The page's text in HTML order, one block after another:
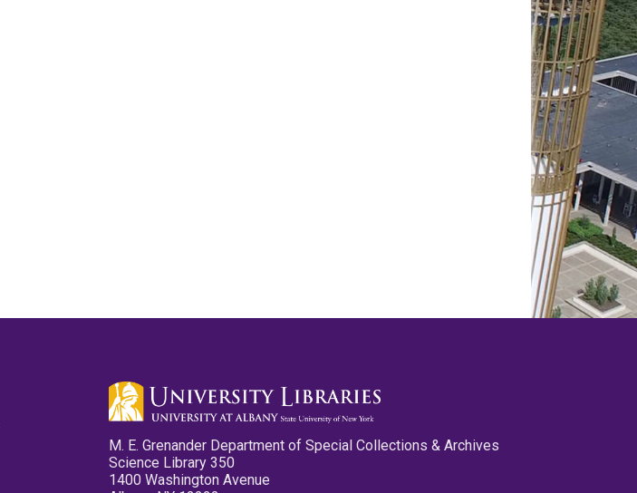
M. E. Grenander Department of Special Collections & Archives
Science Library 350
1400 Washington Avenue